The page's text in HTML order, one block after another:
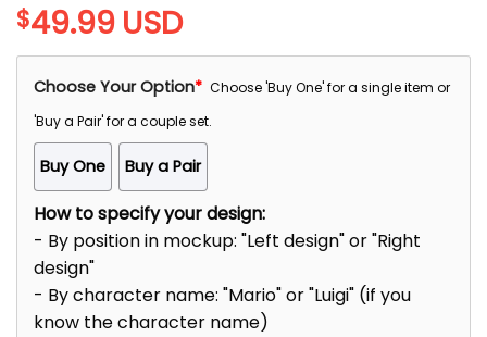
$49.99 USD
Choose Your Option* Choose 'Buy One' for a single item or
'Buy a Pair' for a couple set.
Buy One Buy a Pair
How to specify your design:
- By position in mockup: "Left design" or "Right
design"
- By character name: "Mario" or "Luigi" (if you
know the character name)